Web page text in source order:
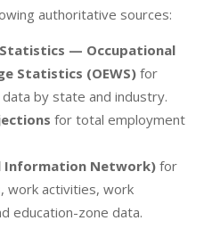
authoritative sources:
Statistics — Occupational
Statistics (OEWS) for
by state and industry.
for total employment
Information Network)for
work activities, work
education-zone data.